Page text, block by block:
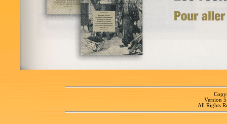
Version
All Rights